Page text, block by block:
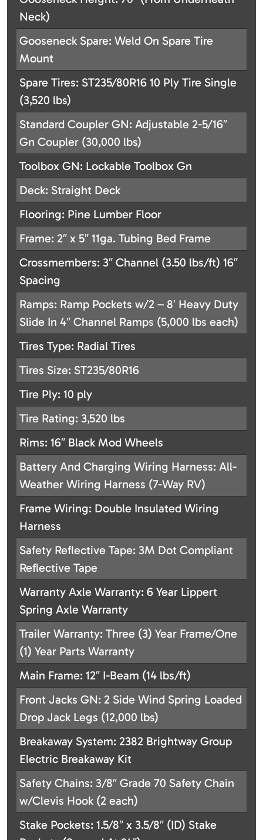
Neck)
Gooseneck Spare: Weld On Spare Tire
Mount
Spare Tires: ST235/80R16 10 Ply Tire Single
(3,520 lbs)
Standard Coupler GN: Adjustable 2-5/16″
Gn Coupler (30,000 lbs)
Toolbox GN: Lockable Toolbox Gn
Deck: Straight Deck
Flooring: Pine Lumber Floor
Frame: 2″ x 5″ 11ga. Tubing Bed Frame
Crossmembers: 3″ Channel (3.50 lbs/ft) 16″
Spacing
Ramps: Ramp Pockets w/2 – 8′ Heavy Duty
Slide In 4″ Channel Ramps (5,000 lbs each)
Tires Type: Radial Tires
Tires Size: ST235/80R16
Tire Ply: 10 ply
Tire Rating: 3,520 lbs
Rims: 16″ Black Mod Wheels
Battery And Charging Wiring Harness: All-
Weather Wiring Harness (7-Way RV)
Frame Wiring: Double Insulated Wiring
Harness
Safety Reflective Tape: 3M Dot Compliant
Reflective Tape
Warranty Axle Warranty: 6 Year Lippert
Spring Axle Warranty
Trailer Warranty: Three (3) Year Frame/One
(1) Year Parts Warranty
Main Frame: 12″ I-Beam (14 lbs/ft)
Front Jacks GN: 2 Side Wind Spring Loaded
Drop Jack Legs (12,000 lbs)
Breakaway System: 2382 Brightway Group
Electric Breakaway Kit
Safety Chains: 3/8″ Grade 70 Safety Chain
w/Clevis Hook (2 each)
Stake Pockets: 1.5/8″ x 3.5/8″ (ID) Stake